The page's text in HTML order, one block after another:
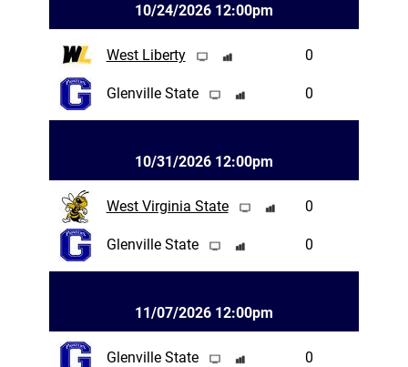
10/24/2026 12:00pm
West Liberty 0
Glenville State 0
10/31/2026 12:00pm
West Virginia State 0
Glenville State 0
11/07/2026 12:00pm
Glenville State 0